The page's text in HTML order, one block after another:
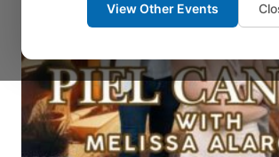
View Other Events